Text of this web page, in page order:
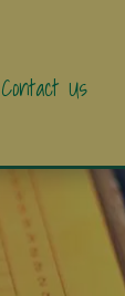
Contact Us